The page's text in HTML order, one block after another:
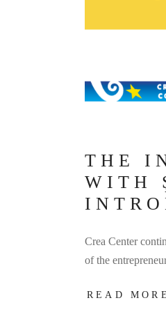
THE
WITH
Crea Center
of the
READ MORE